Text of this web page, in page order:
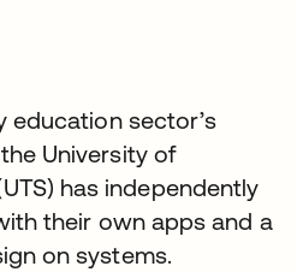
education sector’s
University of
has independently
their own apps and a
on systems.